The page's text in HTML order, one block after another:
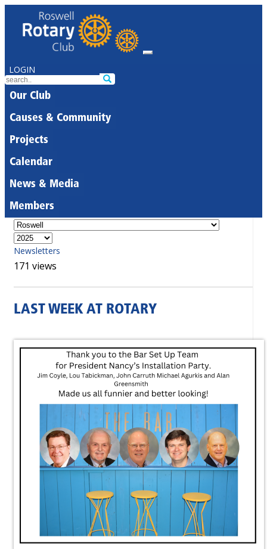
LOGIN
Our Club
Causes & Community
Projects
Calendar
News & Media
Members
Newsletters
171 views
LAST WEEK AT ROTARY